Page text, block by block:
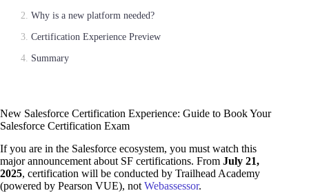
Why is a new platform needed?
Certification Experience Preview
Summary
New Salesforce Certification Experience: Guide to Book Your
Salesforce Certification Exam
If you are in the Salesforce ecosystem, you must watch this
major announcement about SF certifications. From July 21,
2025, certification will be conducted by Trailhead Academy
(powered by Pearson VUE), not Webassessor.